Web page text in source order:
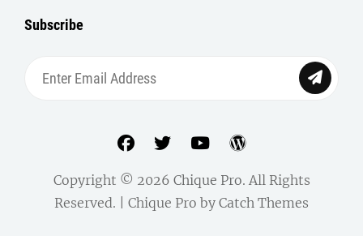
Subscribe
facebook
twitteryoutubewordpress
Copyright © 2026 Chique Pro. All Rights
Reserved. | Chique Pro by Catch Themes